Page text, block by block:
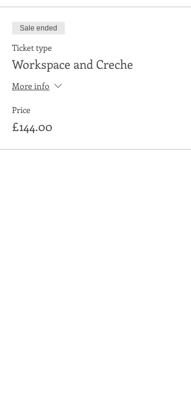
Sale ended
Ticket type
Workspace and Creche
More info
Price
£144.00